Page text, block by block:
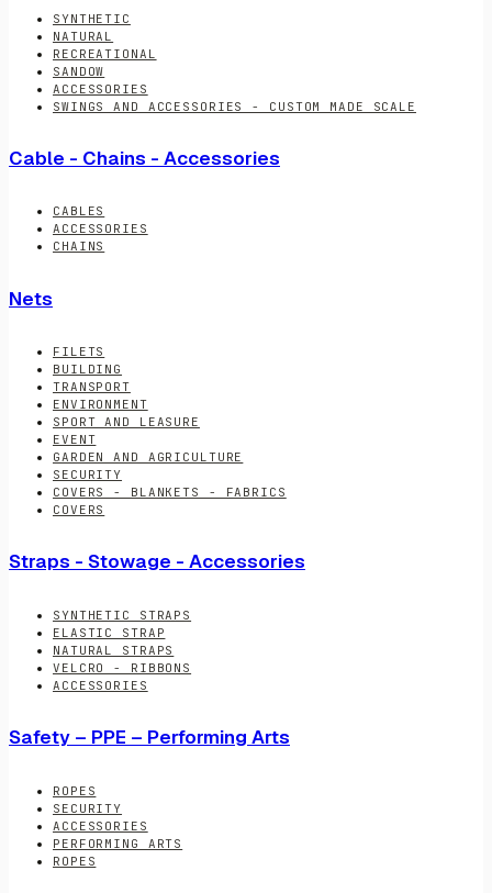
SYNTHETIC
NATURAL
RECREATIONAL
SANDOW
ACCESSORIES
SWINGS AND ACCESSORIES - CUSTOM MADE SCALE
Cable - Chains - Accessories
CABLES
ACCESSORIES
CHAINS
Nets
FILETS
BUILDING
TRANSPORT
ENVIRONMENT
SPORT AND LEASURE
EVENT
GARDEN AND AGRICULTURE
SECURITY
COVERS - BLANKETS - FABRICS
COVERS
Straps - Stowage - Accessories
SYNTHETIC STRAPS
ELASTIC STRAP
NATURAL STRAPS
VELCRO - RIBBONS
ACCESSORIES
Safety – PPE – Performing Arts
ROPES
SECURITY
ACCESSORIES
PERFORMING ARTS
ROPES